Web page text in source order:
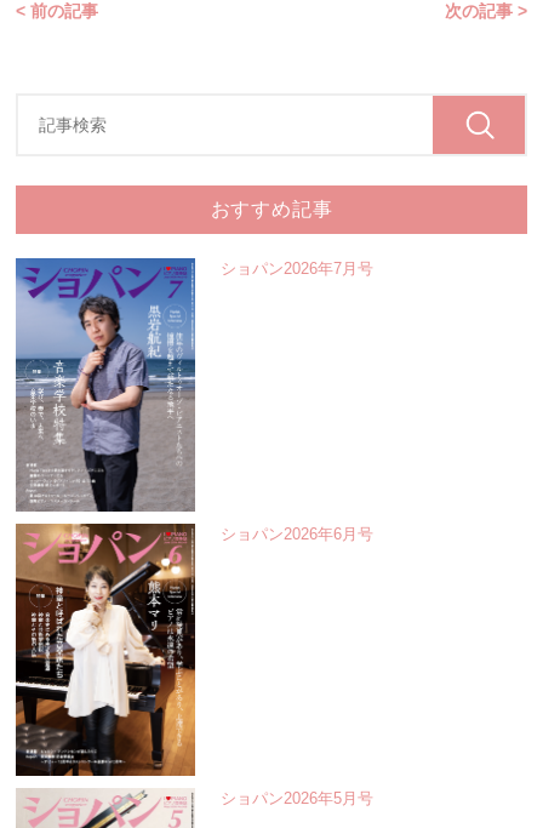
< 前の記事 次の記事 >
おすすめ記事
ショパン2026年7月号
ショパン2026年6月号
ショパン2026年5月号